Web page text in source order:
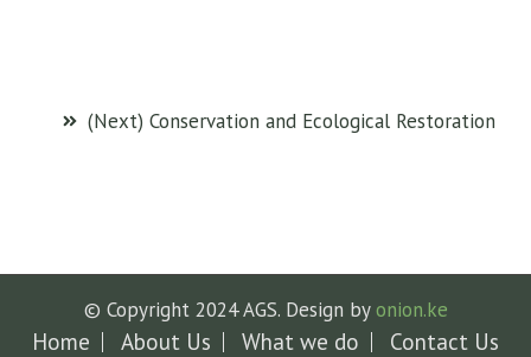
(Next) Conservation and Ecological Restoration
© Copyright 2024 AGS. Design byonion.ke
Home About Us What we do Contact Us